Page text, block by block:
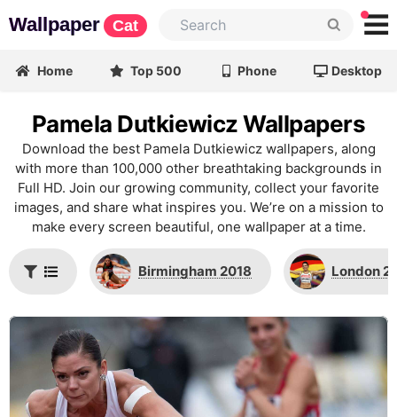
Wallpaper Cat
Home Top 500 Phone Desktop
Pamela Dutkiewicz Wallpapers
Download the best Pamela Dutkiewicz wallpapers, along
with more than 100,000 other breathtaking backgrounds in
Full HD. Join our growing community, collect your favorite
images, and share what inspires you. We’re on a mission to
make every screen beautiful, one wallpaper at a time.
Birmingham 2018 London